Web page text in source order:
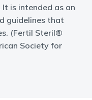
is intended as an
guidelines that
(Fertil Steril®
Society for